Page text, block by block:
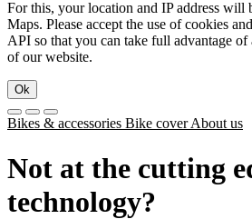
For this, your location and IP address will
Maps. Please accept the use of cookies
API so that you can take full advantage
of our website.
Ok
Bikes & accessories Bike coverAbout us
Not at the cutting
technology?